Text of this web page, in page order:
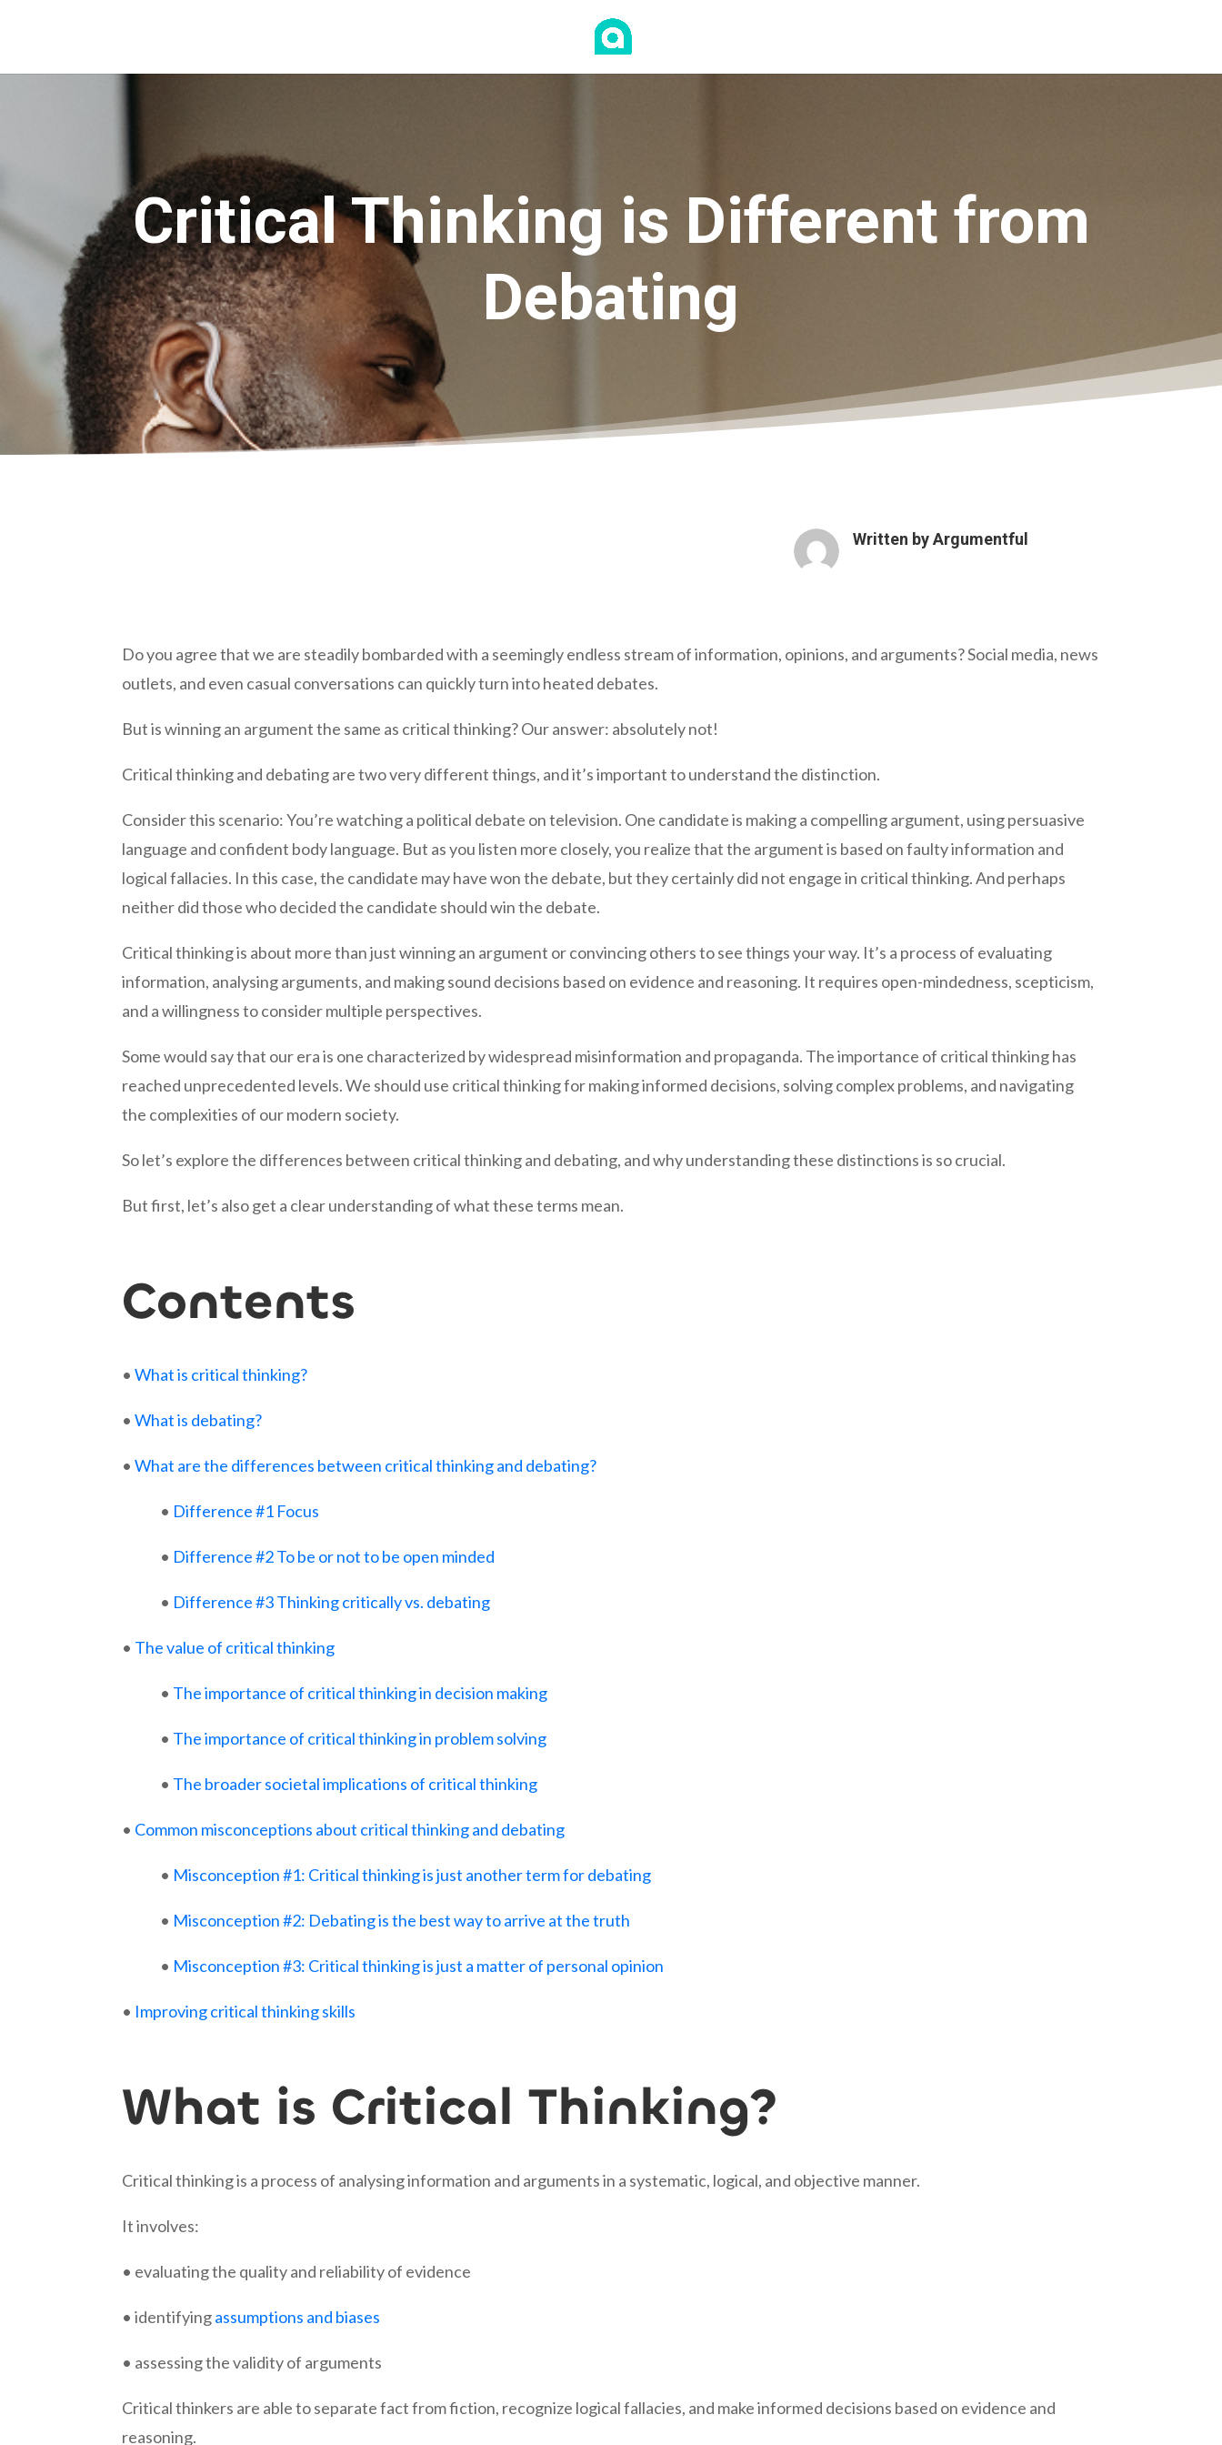
Critical Thinking is Different from
Debating
Written byArgumentful
Do you agree that we are steadily bombarded with a seemingly endless stream of information, opinions, and arguments? Social media, news
outlets, and even casual conversations can quickly turn into heated debates.
But is winning an argument the same as critical thinking? Our answer: absolutely not!
Critical thinking and debating are two very different things, and it’s important to understand the distinction.
Consider this scenario: You’re watching a political debate on television. One candidate is making a compelling argument, using persuasive
language and confident body language. But as you listen more closely, you realize that the argument is based on faulty information and
logical fallacies. In this case, the candidate may have won the debate, but they certainly did not engage in critical thinking. And perhaps
neither did those who decided the candidate should win the debate.
Critical thinking is about more than just winning an argument or convincing others to see things your way. It’s a process of evaluating
information, analysing arguments, and making sound decisions based on evidence and reasoning. It requires open-mindedness, scepticism,
and a willingness to consider multiple perspectives.
Some would say that our era is one characterized by widespread misinformation and propaganda. The importance of critical thinking has
reached unprecedented levels. We should use critical thinking for making informed decisions, solving complex problems, and navigating
the complexities of our modern society.
So let’s explore the differences between critical thinking and debating, and why understanding these distinctions is so crucial.
But first, let’s also get a clear understanding of what these terms mean.
Contents
•What is critical thinking?
•What is debating?
•What are the differences between critical thinking and debating?
• Difference #1 Focus
• Difference #2 To be or not to be open minded
• Difference #3 Thinking critically vs. debating
• The value of critical thinking
• The importance of critical thinking in decision making
• The importance of critical thinking in problem solving
• The broader societal implications of critical thinking
• Common misconceptions about critical thinking and debating
• Misconception #1: Critical thinking is just another term for debating
• Misconception #2: Debating is the best way to arrive at the truth
• Misconception #3: Critical thinking is just a matter of personal opinion
• Improving critical thinking skills
What is Critical Thinking?
Critical thinking is a process of analysing information and arguments in a systematic, logical, and objective manner.
It involves:
• evaluating the quality and reliability of evidence
• identifyingassumptions and biases
• assessing the validity of arguments
Critical thinkers are able to separate fact from fiction, recognize logical fallacies, and make informed decisions based on evidence and
reasoning.